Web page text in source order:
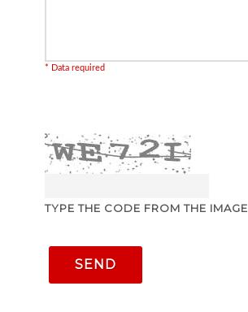
* Data required
TYPE THE CODE FROM THE IMAGE
SEND